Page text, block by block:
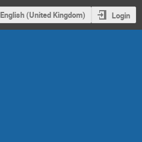
English (United Kingdom) Login